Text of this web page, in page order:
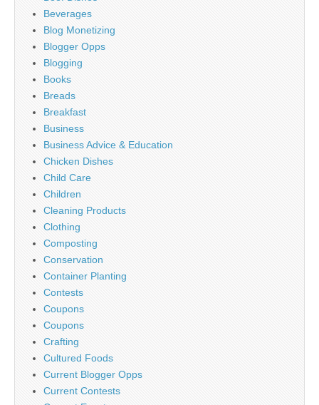
Beverages
Blog Monetizing
Blogger Opps
Blogging
Books
Breads
Breakfast
Business
Business Advice & Education
Chicken Dishes
Child Care
Children
Cleaning Products
Clothing
Composting
Conservation
Container Planting
Contests
Coupons
Coupons
Crafting
Cultured Foods
Current Blogger Opps
Current Contests